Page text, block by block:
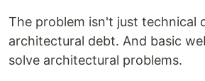
The problem isn't just technical
architectural debt. And basic
solve architectural problems.